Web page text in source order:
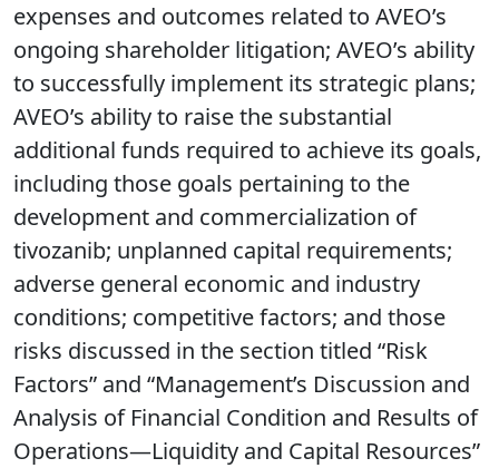
expenses and outcomes related to AVEO’s
ongoing shareholder litigation; AVEO’s ability
to successfully implement its strategic plans;
AVEO’s ability to raise the substantial
additional funds required to achieve its goals,
including those goals pertaining to the
development and commercialization of
tivozanib; unplanned capital requirements;
adverse general economic and industry
conditions; competitive factors; and those
risks discussed in the section titled “Risk
Factors” and “Management’s Discussion and
Analysis of Financial Condition and Results of
Operations—Liquidity and Capital Resources”